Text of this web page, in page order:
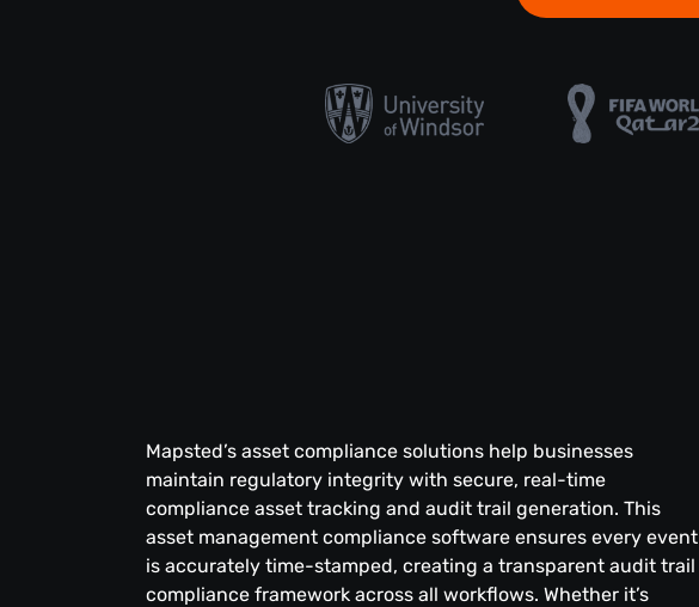
Mapsted’s asset compliance solutions help businesses
maintain regulatory integrity with secure, real-time
compliance asset tracking and audit trail generation. This
asset management compliance software ensures every event
is accurately time-stamped, creating a transparent audit trail
compliance framework across all workflows. Whether it’s